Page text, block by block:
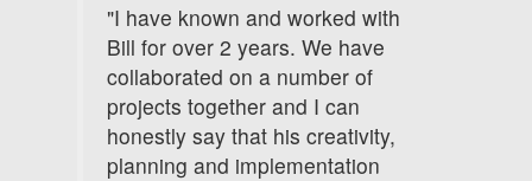
"I have known and worked with
Bill for over 2 years. We have
collaborated on a number of
projects together and I can
honestly say that his creativity,
planning and implementation